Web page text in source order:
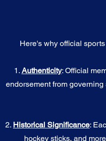
Here's why official
1. Authenticity: Official
endorsement from
2. Historical Significance:
hockey sticks, and